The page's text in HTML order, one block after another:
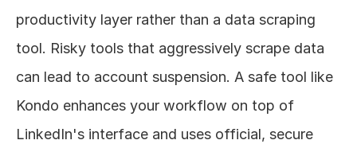
productivity layer rather than a data scraping
tool. Risky tools that aggressively scrape data
can lead to account suspension. A safe tool like
Kondo enhances your workflow on top of
LinkedIn's interface and uses official, secure